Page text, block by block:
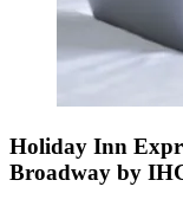
Holiday Inn
Broadway by